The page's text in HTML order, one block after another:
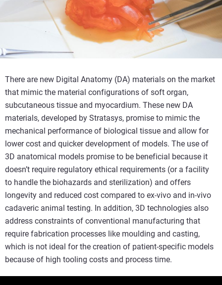
There are new Digital Anatomy (DA) materials on the market
that mimic the material configurations of soft organ,
subcutaneous tissue and myocardium. These new DA
materials, developed by Stratasys, promise to mimic the
mechanical performance of biological tissue and allow for
lower cost and quicker development of models. The use of
3D anatomical models promise to be beneficial because it
doesn’t require regulatory ethical requirements (or a facility
to handle the biohazards and sterilization) and offers
longevity and reduced cost compared to ex-vivo and in-vivo
cadaveric animal testing. In addition, 3D technologies also
address constraints of conventional manufacturing that
require fabrication processes like moulding and casting,
which is not ideal for the creation of patient-specific models
because of high tooling costs and process time.